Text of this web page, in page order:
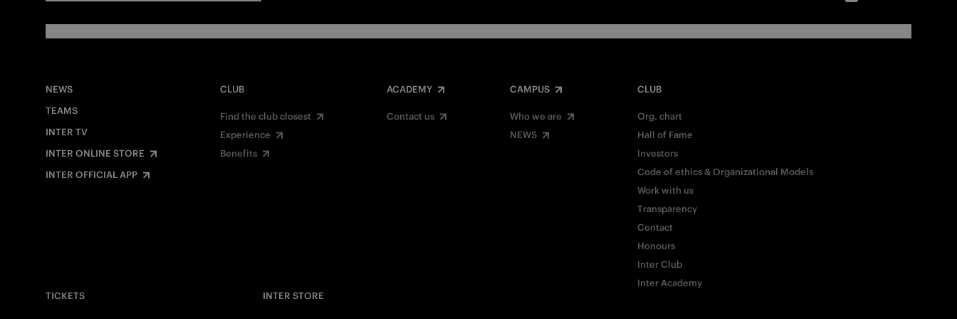
NEWS
TEAMS
INTER TV
INTER ONLINE STORE
INTER OFFICIAL APP
CLUB
Find the club closest
Experience
Benefits
ACADEMY
Contact us
CAMPUS
Who we are
NEWS
CLUB
Org. chart
Hall of Fame
Investors
Code of ethics & Organizational Models
Work with us
Transparency
Contact
Honours
Inter Club
Inter Academy
TICKETS
INTER STORE